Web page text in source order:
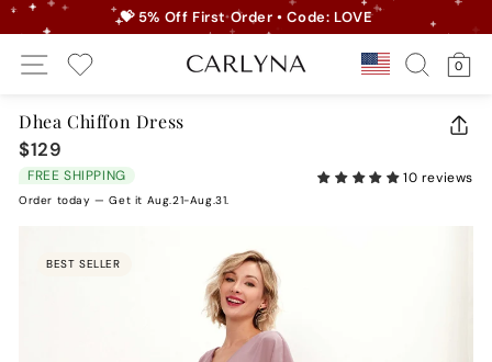
Skip
to
content
slideshow
💝 5% Off First Order • Code: LOVE
Site Navigation
Country/
Search
0
Dhea Chiffon Dress
$129
price
FREE SHIPPING 10 reviews
Order today — Get it Aug.21-Aug.31.
BEST SELLER